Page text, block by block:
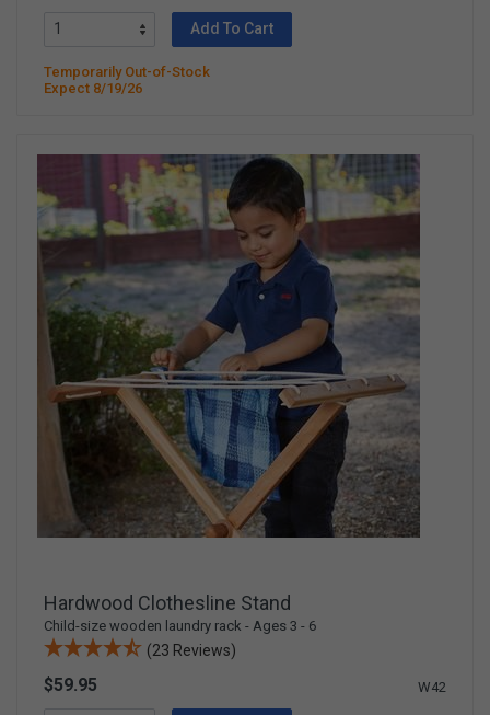
Add To Cart
Temporarily Out-of-Stock
Expect 8/19/26
Hardwood Clothesline Stand
Child-size wooden laundry rack - Ages 3 - 6
(23 Reviews)
$59.95 W42